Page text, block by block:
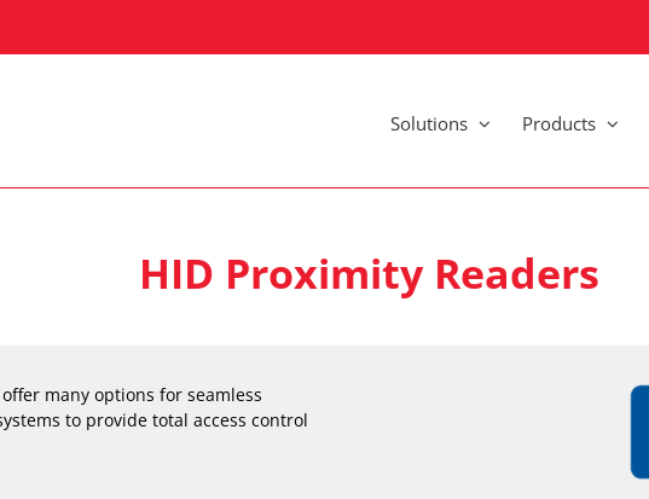
Solutions Products
HID Proximity Readers
many options for seamless
to provide total access control